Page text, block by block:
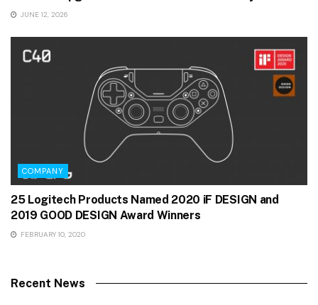
JUNE 12, 2026
COMPANY
25 Logitech Products Named 2020 iF DESIGN and
2019 GOOD DESIGN Award Winners
FEBRUARY 10, 2020
Recent News